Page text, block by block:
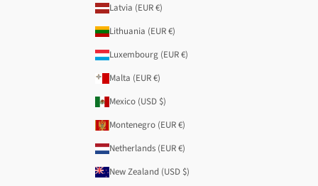
Latvia (EUR €)
Lithuania (EUR €)
Luxembourg (EUR €)
Malta (EUR €)
Mexico (USD $)
Montenegro (EUR €)
Netherlands (EUR €)
New Zealand (USD $)